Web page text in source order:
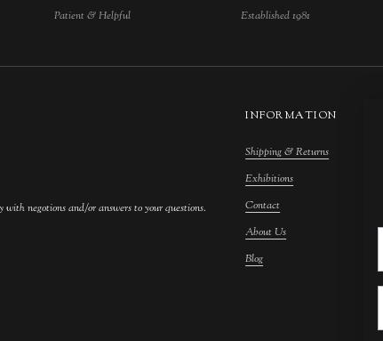
Patient & Helpful Established 1981
negotions and/or answers to your questions.
INFORMATION
Shipping & Returns
Exhibitions
Contact
About Us
Blog